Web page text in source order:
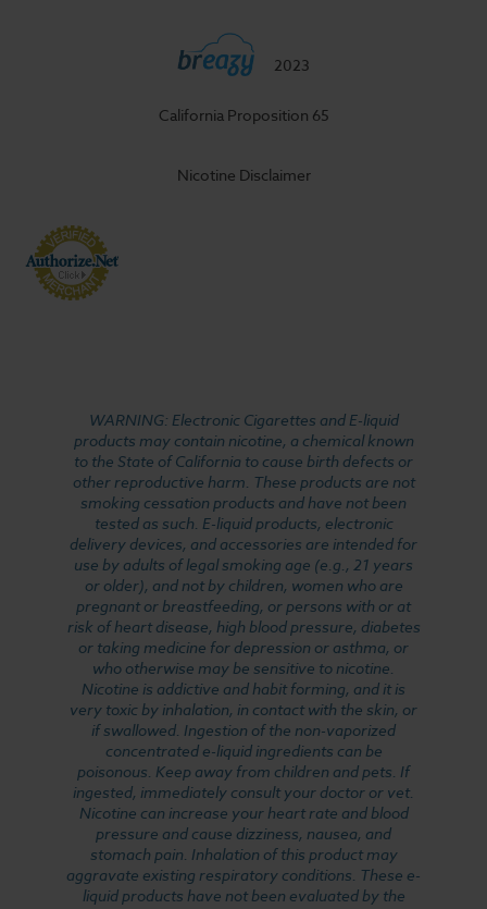
2023
California Proposition 65
Nicotine Disclaimer
WARNING: Electronic Cigarettes and E-liquid
products may contain nicotine, a chemical known
to the State of California to cause birth defects or
other reproductive harm. These products are not
smoking cessation products and have not been
tested as such. E-liquid products, electronic
delivery devices, and accessories are intended for
use by adults of legal smoking age (e.g., 21 years
or older), and not by children, women who are
pregnant or breastfeeding, or persons with or at
risk of heart disease, high blood pressure, diabetes
or taking medicine for depression or asthma, or
who otherwise may be sensitive to nicotine.
Nicotine is addictive and habit forming, and it is
very toxic by inhalation, in contact with the skin, or
if swallowed. Ingestion of the non-vaporized
concentrated e-liquid ingredients can be
poisonous. Keep away from children and pets. If
ingested, immediately consult your doctor or vet.
Nicotine can increase your heart rate and blood
pressure and cause dizziness, nausea, and
stomach pain. Inhalation of this product may
aggravate existing respiratory conditions. These e-
liquid products have not been evaluated by the